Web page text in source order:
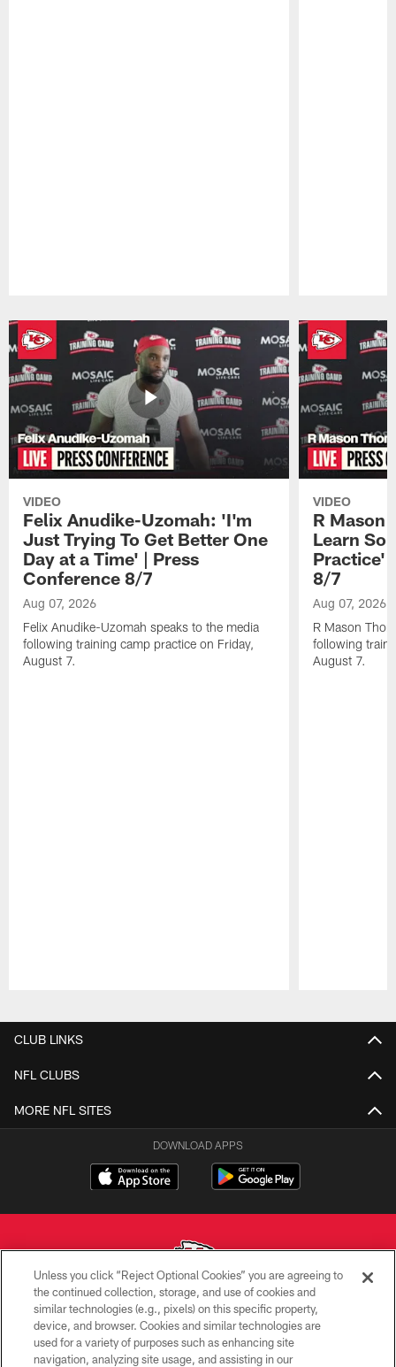
VIDEO
Felix Anudike-Uzomah: 'I'm
Just Trying To Get Better One
Day at a Time' | Press
Conference 8/7
Aug 07, 2026
Felix Anudike-Uzomah speaks to the media
following training camp practice on Friday,
August 7.
VIDEO
R Mason
Learn
Practice'
8/7
Aug 07, 2026
R Mason
following
August 7.
CLUB LINKS
NFL CLUBS
MORE NFL SITES
DOWNLOAD APPS
Copyright © 2026 Kansas City Chiefs
PRIVACY POLICY
Unless you click “Reject Optional Cookies” you are agreeing to
the continued collection, storage, and use of cookies and
similar technologies (e.g., pixels) on this specific property,
device, and browser. Cookies and similar technologies are
used for a variety of purposes such as enhancing site
navigation, analyzing site usage, and assisting in our